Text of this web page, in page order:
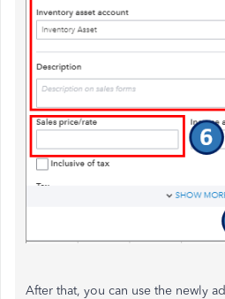
After that, you can use the newly